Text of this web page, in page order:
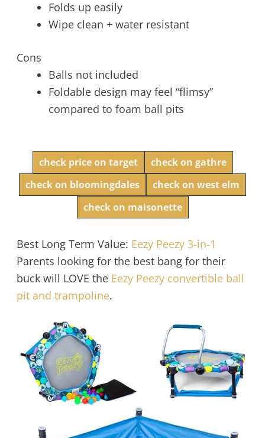
Folds up easily
Wipe clean + water resistant
Cons
Balls not included
Foldable design may feel “flimsy”
compared to foam ball pits
check price on target
check on gathre
check on bloomingdales
check on west elm
check on maisonette
Best Long Term Value: Eezy Peezy 3-in-1
Parents looking for the best bang for their
buck will LOVE the Eezy Peezy convertible ball
pit and trampoline.